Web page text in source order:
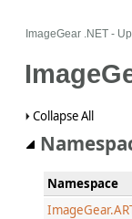
ImageGear .NET -
Collapse All
Namespace